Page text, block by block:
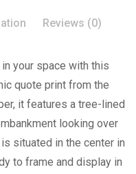
Reviews (0)
your space with this
quote print from the
it features a tree-lined
looking over
situated in the center in
to frame and display in